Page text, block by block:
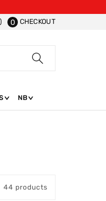
0 CHECKOUT
NB
44 products